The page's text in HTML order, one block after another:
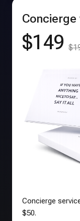
$149
Concierge
$50.